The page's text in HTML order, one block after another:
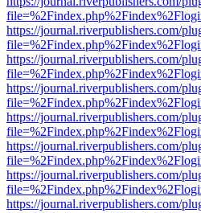
https://journal.riverpublishers.com/
https://journal.riverpublishers.com/
https://journal.riverpublishers.com/
https://journal.riverpublishers.com/
https://journal.riverpublishers.com/
https://journal.riverpublishers.com/
https://journal.riverpublishers.com/